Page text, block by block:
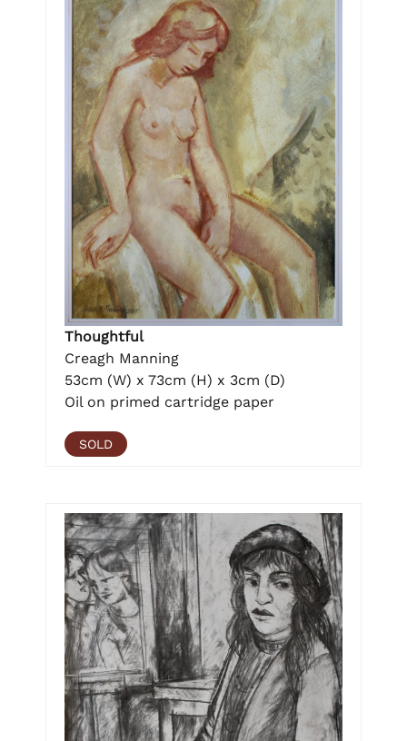
Thoughtful
Creagh Manning
53cm (W) x 73cm (H) x 3cm (D)
Oil on primed cartridge paper
SOLD